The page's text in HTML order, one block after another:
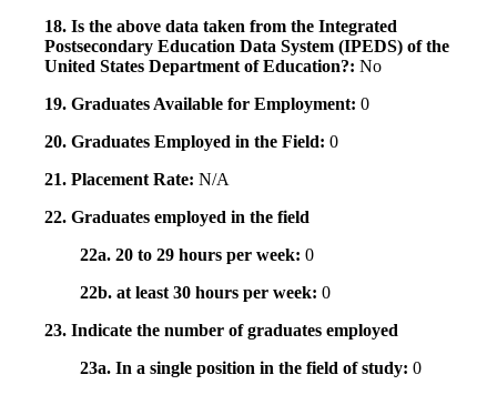
18. Is the above data taken from the Integrated
Postsecondary Education Data System (IPEDS) of the
United States Department of Education?: No
19. Graduates Available for Employment: 0
20. Graduates Employed in the Field: 0
21. Placement Rate: N/A
22. Graduates employed in the field
22a. 20 to 29 hours per week: 0
22b. at least 30 hours per week: 0
23. Indicate the number of graduates employed
23a. In a single position in the field of study: 0